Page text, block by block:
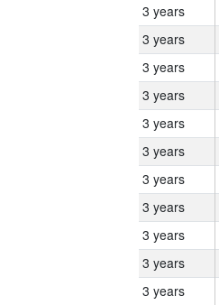
3 years
3 years
3 years
3 years
3 years
3 years
3 years
3 years
3 years
3 years
3 years